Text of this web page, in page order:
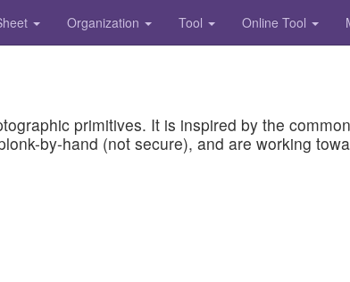
Organization Tool Online Tool
primitives. It is inspired by the
by-hand (not secure), and are working